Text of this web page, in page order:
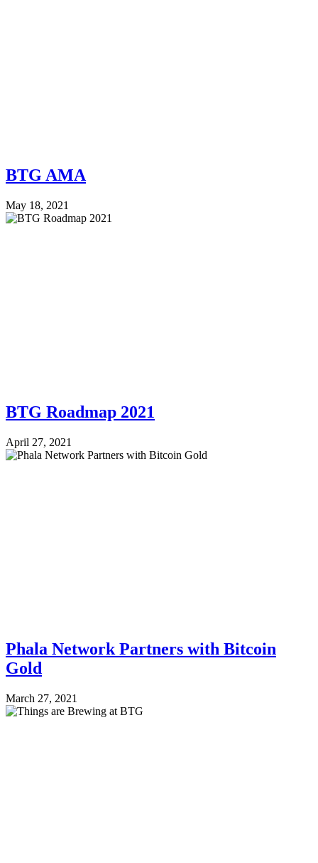
BTG AMA
May 18, 2021
BTG Roadmap 2021
April 27, 2021
Phala Network Partners with Bitcoin
Gold
March 27, 2021